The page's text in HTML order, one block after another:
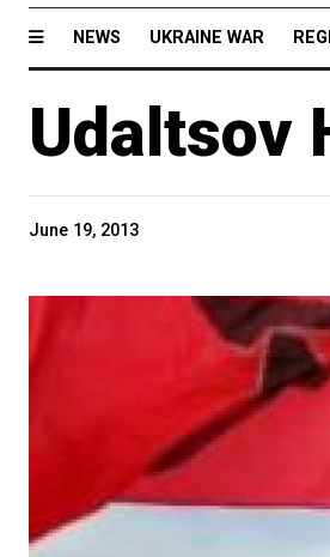
NEWS UKRAINE WAR
Udaltsov
June 19, 2013